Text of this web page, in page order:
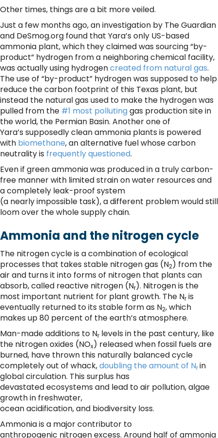
Other times, things are a bit more veiled.
Just a few months ago, an investigation by The Guardian
and DeSmog.org found that Yara’s only US-based
ammonia plant, which they claimed was sourcing “by-
product” hydrogen from a neighboring chemical facility,
was actually using hydrogencreated from natural gas.
The use of “by-product” hydrogen was supposed to help
reduce the carbon footprint of this Texas plant, but
instead the natural gas used to make the hydrogen was
pulled from the #1 most pollutinggas production site in
the world, the Permian Basin. Another one of
Yara’s supposedly clean ammonia plants is powered
with biomethane, an alternative fuel whose carbon
neutrality is frequently questioned.
Even if green ammonia was produced in a truly carbon-
free manner with limited strain on water resources and
a completely leak-proof system
(a nearly impossible task), a different problem would still
loom over the whole supply chain.
Ammonia and the nitrogen cycle
The nitrogen cycle is a combination of ecological
processes that takes stable nitrogen gas (N2) from the
air and turns it into forms of nitrogen that plants can
absorb, called reactive nitrogen (Nr). Nitrogen is the
most important nutrient for plant growth. The Nr is
eventually returned to its stable form as N2, which
makes up 80 percent of the earth’s atmosphere.
Man-made additions to Nr levels in the past century, like
the nitrogen oxides (NOx) released when fossil fuels are
burned, have thrown this naturally balanced cycle
completely out of whack,doubling the amount of Nrin
global circulation. This surplus has
devastated ecosystems and lead to air pollution, algae
growth in freshwater,
ocean acidification, and biodiversity loss.
Ammonia is a major contributor to
anthropogenic nitrogen excess. Around half of ammonia